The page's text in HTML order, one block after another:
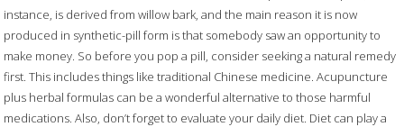
instance, is derived from willow bark, and the main reason it is now
produced in synthetic-pill form is that somebody saw an opportunity to
make money. So before you pop a pill, consider seeking a natural remedy
first. This includes things like traditional Chinese medicine. Acupuncture
plus herbal formulas can be a wonderful alternative to those harmful
medications. Also, don’t forget to evaluate your daily diet. Diet can play a